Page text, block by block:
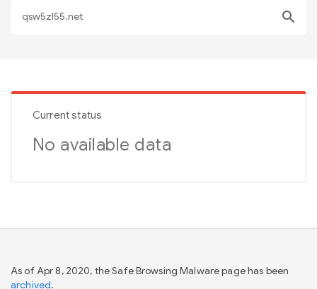
search
Current status
No available data
As of Apr 8, 2020, the Safe Browsing Malware page has been
archived.